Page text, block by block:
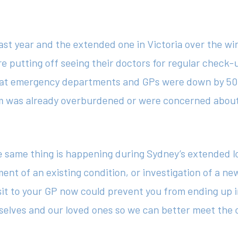
year and the extended one in Victoria over the
putting off seeing their doctors for regular check-
emergency departments and GPs were down by
already overburdened or were concerned
thing is happening during Sydney’s extended
of an existing condition, or investigation of a
to your GP now could prevent you from ending up
and our loved ones so we can better meet the